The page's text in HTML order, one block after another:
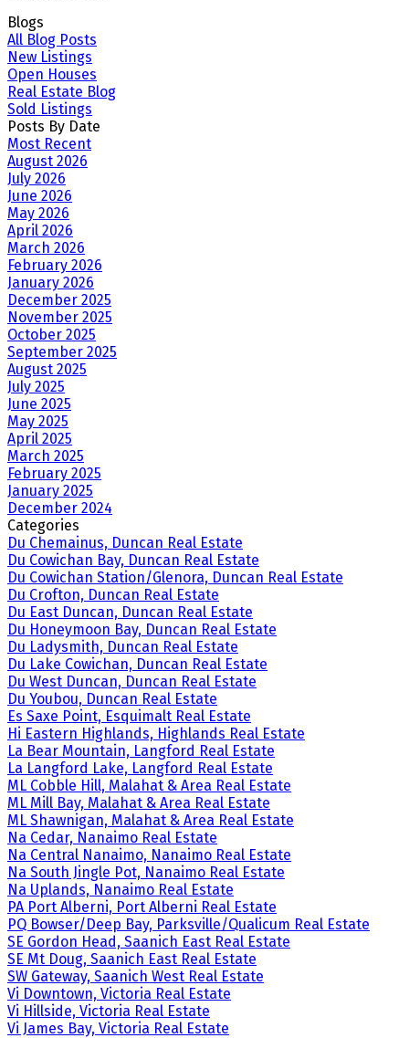
Blogs
All Blog Posts
New Listings
Open Houses
Real Estate Blog
Sold Listings
Posts By Date
Most Recent
August 2026
July 2026
June 2026
May 2026
April 2026
March 2026
February 2026
January 2026
December 2025
November 2025
October 2025
September 2025
August 2025
July 2025
June 2025
May 2025
April 2025
March 2025
February 2025
January 2025
December 2024
Categories
Du Chemainus, Duncan Real Estate
Du Cowichan Bay, Duncan Real Estate
Du Cowichan Station/Glenora, Duncan Real Estate
Du Crofton, Duncan Real Estate
Du East Duncan, Duncan Real Estate
Du Honeymoon Bay, Duncan Real Estate
Du Ladysmith, Duncan Real Estate
Du Lake Cowichan, Duncan Real Estate
Du West Duncan, Duncan Real Estate
Du Youbou, Duncan Real Estate
Es Saxe Point, Esquimalt Real Estate
Hi Eastern Highlands, Highlands Real Estate
La Bear Mountain, Langford Real Estate
La Langford Lake, Langford Real Estate
ML Cobble Hill, Malahat & Area Real Estate
ML Mill Bay, Malahat & Area Real Estate
ML Shawnigan, Malahat & Area Real Estate
Na Cedar, Nanaimo Real Estate
Na Central Nanaimo, Nanaimo Real Estate
Na South Jingle Pot, Nanaimo Real Estate
Na Uplands, Nanaimo Real Estate
PA Port Alberni, Port Alberni Real Estate
PQ Bowser/Deep Bay, Parksville/Qualicum Real Estate
SE Gordon Head, Saanich East Real Estate
SE Mt Doug, Saanich East Real Estate
SW Gateway, Saanich West Real Estate
Vi Downtown, Victoria Real Estate
Vi Hillside, Victoria Real Estate
Vi James Bay, Victoria Real Estate